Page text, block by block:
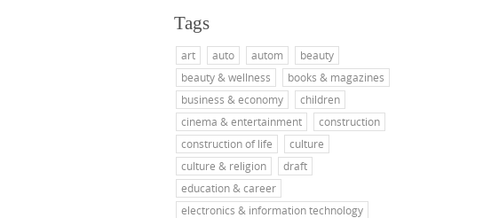
Tags
art auto autom
beauty
beauty & wellness
books & magazines
business & economy
children
cinema & entertainment
construction
construction of life
culture
culture & religion
draft
education & career
electronics & information technology